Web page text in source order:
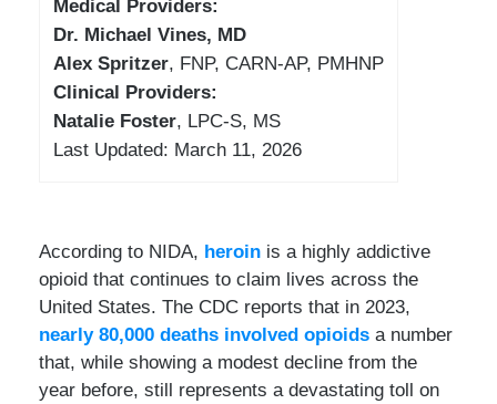
Medical Providers:
Dr. Michael Vines, MD
Alex Spritzer, FNP, CARN-AP, PMHNP
Clinical Providers:
Natalie Foster, LPC-S, MS
Last Updated: March 11, 2026
According to NIDA, heroin is a highly addictive
opioid that continues to claim lives across the
United States. The CDC reports that in 2023,
nearly 80,000 deaths involved opioids a number
that, while showing a modest decline from the
year before, still represents a devastating toll on